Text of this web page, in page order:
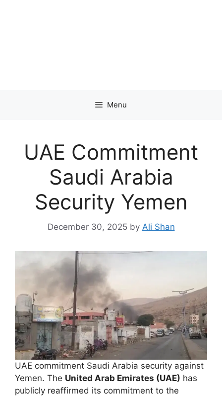
Menu
UAE Commitment
Saudi Arabia
Security Yemen
December 30, 2025 by Ali Shan
UAE commitment Saudi Arabia security against
Yemen. The United Arab Emirates (UAE) has
publicly reaffirmed its commitment to the